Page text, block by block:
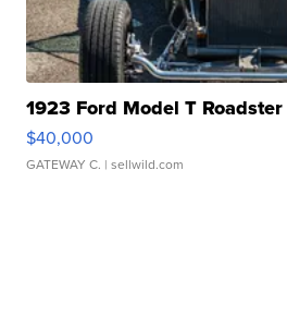
1923 Ford Model T Roadster
$40,000
GATEWAY C. | sellwild.com